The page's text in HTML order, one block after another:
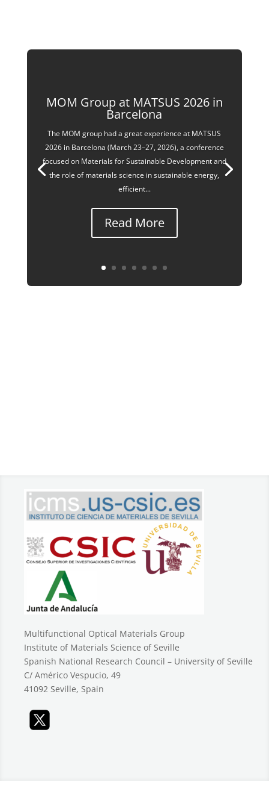
MOM Group at MATSUS 2026 in
Barcelona
The MOM group had a great experience at MATSUS
2026 in Barcelona (March 23–27, 2026), a conference
focused on Materials for Sustainable Development and
the role of materials science in sustainable energy,
efficient...
Read More
Multifunctional Optical Materials Group
Institute of Materials Science of Seville
Spanish National Research Council – University of Seville
C/ Américo Vespucio, 49
41092 Seville, Spain